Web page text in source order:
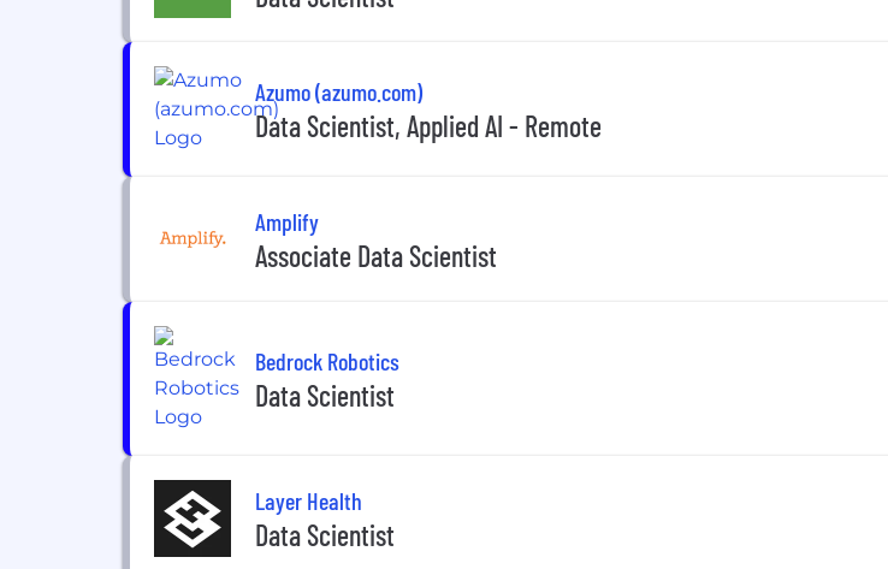
Azumo (azumo.com)
Data Scientist, Applied AI - Remote
Amplify
Associate Data Scientist
Bedrock Robotics
Data Scientist
Layer Health
Data Scientist